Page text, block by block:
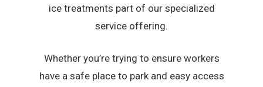
ice treatments part of our specialized
service offering.
Whether you’re trying to ensure workers
have a safe place to park and easy access